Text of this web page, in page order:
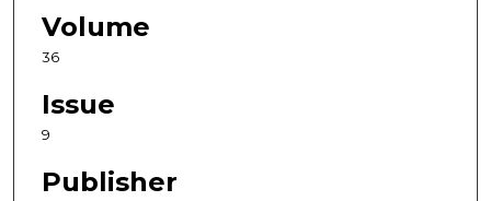
Volume
36
Issue
9
Publisher